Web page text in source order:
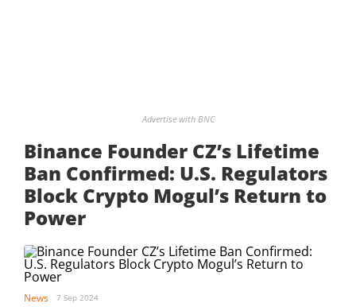
Advertise with BNC
Binance Founder CZ’s Lifetime
Ban Confirmed: U.S. Regulators
Block Crypto Mogul’s Return to
Power
News 7 Sep 2024